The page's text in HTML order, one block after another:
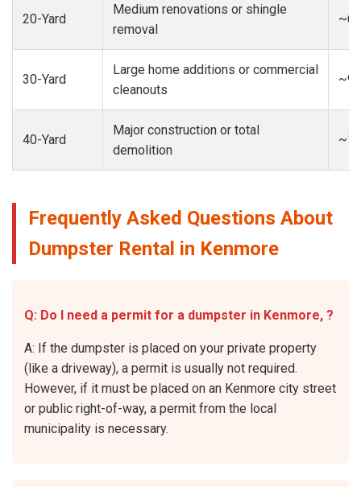
20-Yard
Medium renovations or shingle
removal
30-Yard
Large home additions or commercial
cleanouts
40-Yard
Major construction or total
demolition
Frequently Asked Questions About
Dumpster Rental in Kenmore
Q: Do I need a permit for a dumpster in Kenmore, ?
A: If the dumpster is placed on your private property
(like a driveway), a permit is usually not required.
However, if it must be placed on an Kenmore city street
or public right-of-way, a permit from the local
municipality is necessary.